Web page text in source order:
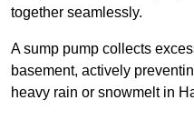
together seamlessly.
A sump pump collects
basement, actively
heavy rain or snowmelt in